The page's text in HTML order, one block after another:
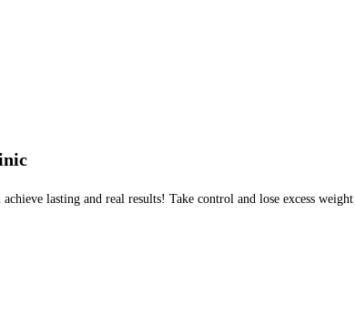
lasting and real results! Take control and lose excess